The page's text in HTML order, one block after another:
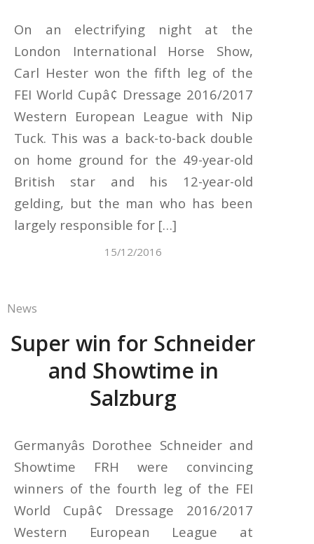
On an electrifying night at the
London International Horse Show,
Carl Hester won the fifth leg of the
FEI World Cupâ¢ Dressage 2016/2017
Western European League with Nip
Tuck. This was a back-to-back double
on home ground for the 49-year-old
British star and his 12-year-old
gelding, but the man who has been
largely responsible for […]
15/12/2016
News
Super win for Schneider
and Showtime in
Salzburg
Germanyâs Dorothee Schneider and
Showtime FRH were convincing
winners of the fourth leg of the FEI
World Cupâ¢ Dressage 2016/2017
Western European League at